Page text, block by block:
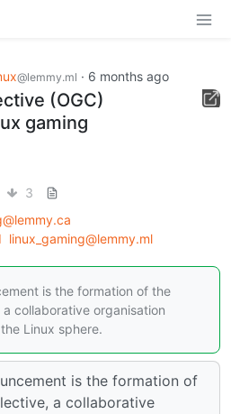
@lemmy.ml · 6 months ago
(OGC)
gaming
3
linux_gaming@lemmy.ml
is the formation of the
collaborative organisation
Linux sphere.
is the formation of
a collaborative